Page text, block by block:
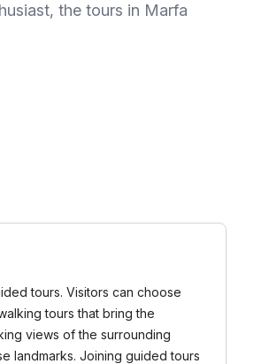
the tours in Marfa
tours. Visitors can choose
tours that bring the
views of the surrounding
landmarks. Joining guided tours